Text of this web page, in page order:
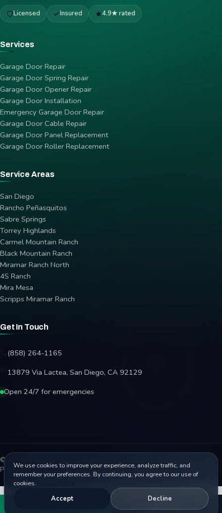
We use cookies to improve your experience, analyze traffic, and
remember your preferences. By continuing, you agree to our use of
cookies.
Accept Decline
Licensed Insured 4.9★ rated
Services
Garage Door Repair
Garage Door Spring Repair
Garage Door Opener Repair
Garage Door Installation
Emergency Garage Door Repair
Garage Door Cable Repair
Garage Door Panel Replacement
Garage Door Roller Replacement
Service Areas
San Diego
Rancho Peñasquitos
Sabre Springs
Torrey Highlands
Carmel Mountain Ranch
Black Mountain Ranch
Miramar Ranch North
4S Ranch
Mira Mesa
Scripps Miramar Ranch
Get In Touch
(858) 264-1165
13879 Via Lactea, San Diego, CA 92129
Open 24/7 for emergencies
© 2026 Affordable Garage Door Repair. All rights reserved.
Privacy PolicyTerms Disclaimer AccessibilitySitemap
Book